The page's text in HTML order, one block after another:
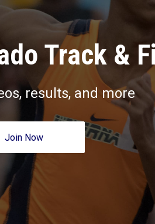
Track &
results, and more
Join Now